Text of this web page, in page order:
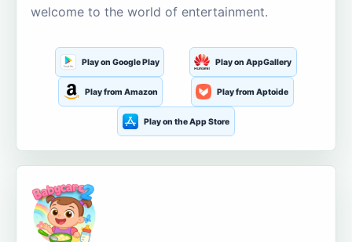
welcome to the world of entertainment.
Play on Google Play Play on AppGallery
Play from Amazon Play from Aptoide
Play on the App Store